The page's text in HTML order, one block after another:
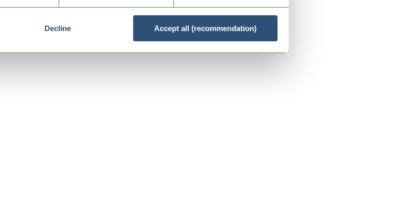
Decline Accept all (recommendation)